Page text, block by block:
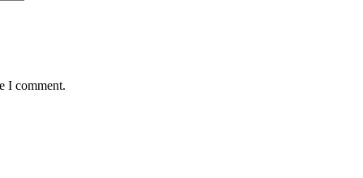
I comment.